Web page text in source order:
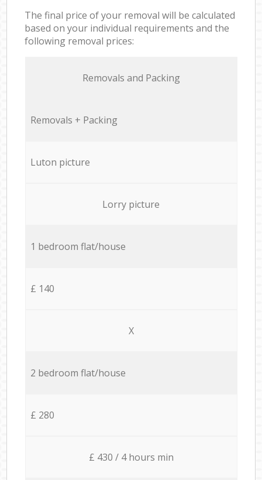
The final price of your removal will be calculated
based on your individual requirements and the
following removal prices:
Removals and Packing
Removals + Packing
Luton picture
Lorry picture
1 bedroom flat/house
£ 140
X
2 bedroom flat/house
£ 280
£ 430 / 4 hours min